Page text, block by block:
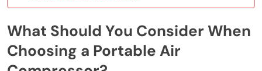
What Should You Consider When
Choosing a Portable Air